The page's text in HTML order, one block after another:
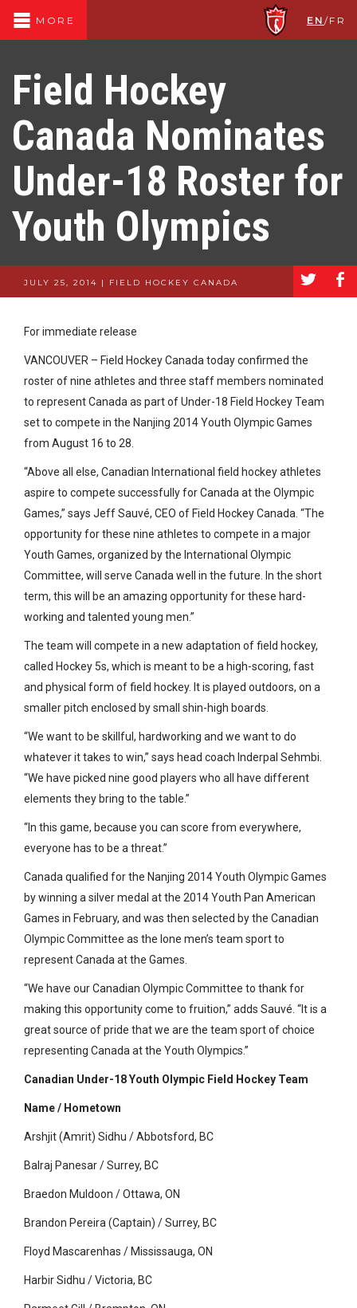
MORE EN /FR
Field Hockey
Canada Nominates
Under-18 Roster for
Youth Olympics
JULY 25, 2014 | FIELD HOCKEY CANADA a b
For immediate release
VANCOUVER – Field Hockey Canada today confirmed the
roster of nine athletes and three staff members nominated
to represent Canada as part of Under-18 Field Hockey Team
set to compete in the Nanjing 2014 Youth Olympic Games
from August 16 to 28.
“Above all else, Canadian International field hockey athletes
aspire to compete successfully for Canada at the Olympic
Games,” says Jeff Sauvé, CEO of Field Hockey Canada. “The
opportunity for these nine athletes to compete in a major
Youth Games, organized by the International Olympic
Committee, will serve Canada well in the future. In the short
term, this will be an amazing opportunity for these hard-
working and talented young men.”
The team will compete in a new adaptation of field hockey,
called Hockey 5s, which is meant to be a high-scoring, fast
and physical form of field hockey. It is played outdoors, on a
smaller pitch enclosed by small shin-high boards.
“We want to be skillful, hardworking and we want to do
whatever it takes to win,” says head coach Inderpal Sehmbi.
“We have picked nine good players who all have different
elements they bring to the table.”
“In this game, because you can score from everywhere,
everyone has to be a threat.”
Canada qualified for the Nanjing 2014 Youth Olympic Games
by winning a silver medal at the 2014 Youth Pan American
Games in February, and was then selected by the Canadian
Olympic Committee as the lone men’s team sport to
represent Canada at the Games.
“We have our Canadian Olympic Committee to thank for
making this opportunity come to fruition,” adds Sauvé. “It is a
great source of pride that we are the team sport of choice
representing Canada at the Youth Olympics.”
Canadian Under-18 Youth Olympic Field Hockey Team
Name / Hometown
Arshjit (Amrit) Sidhu / Abbotsford, BC
Balraj Panesar / Surrey, BC
Braedon Muldoon / Ottawa, ON
Brandon Pereira (Captain) / Surrey, BC
Floyd Mascarenhas / Mississauga, ON
Harbir Sidhu / Victoria, BC